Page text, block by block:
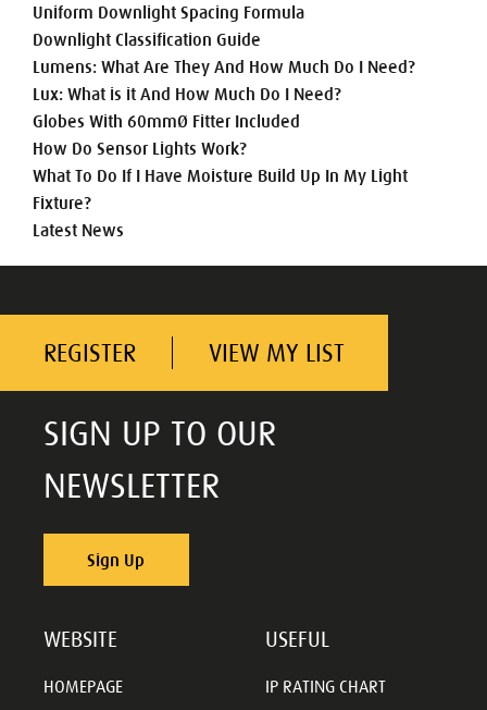
Uniform Downlight Spacing Formula
Downlight Classification Guide
Lumens: What Are They And How Much Do I Need?
Lux: What is it And How Much Do I Need?
Globes With 60mmØ Fitter Included
How Do Sensor Lights Work?
What To Do If I Have Moisture Build Up In My Light
Fixture?
Latest News
REGISTER VIEW MY LIST
SIGN UP TO OUR
NEWSLETTER
Sign Up
WEBSITE
HOMEPAGE
USEFUL
IP RATING CHART